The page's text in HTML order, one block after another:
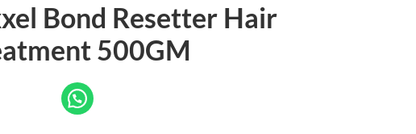
Bond Resetter Hair
500GM